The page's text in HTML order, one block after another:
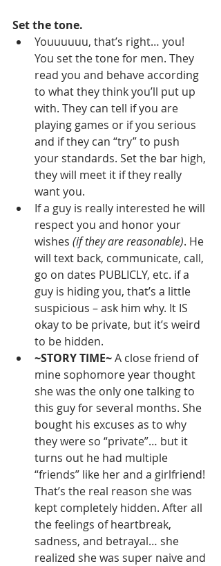
Set the tone.
Youuuuuu, that’s right… you!
You set the tone for men. They
read you and behave according
to what they think you’ll put up
with. They can tell if you are
playing games or if you serious
and if they can “try” to push
your standards. Set the bar high,
they will meet it if they really
want you.
If a guy is really interested he will
respect you and honor your
wishes (if they are reasonable). He
will text back, communicate, call,
go on dates PUBLICLY, etc. if a
guy is hiding you, that’s a little
suspicious – ask him why. It IS
okay to be private, but it’s weird
to be hidden.
~STORY TIME~ A close friend of
mine sophomore year thought
she was the only one talking to
this guy for several months. She
bought his excuses as to why
they were so “private”… but it
turns out he had multiple
“friends” like her and a girlfriend!
That’s the real reason she was
kept completely hidden. After all
the feelings of heartbreak,
sadness, and betrayal… she
realized she was super naive and